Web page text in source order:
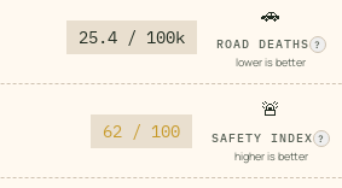
25.4 / 100k
🚗
ROAD DEATHS ?
lower is better
62 / 100
🚨
SAFETY INDEX ?
higher is better